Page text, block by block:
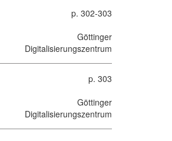
p. 302-303
Göttinger
Digitalisierungszentrum
p. 303
Göttinger
Digitalisierungszentrum